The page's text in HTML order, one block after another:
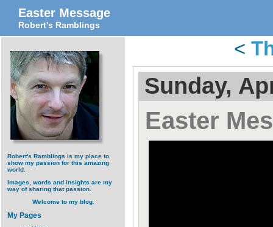
Easter Message
Robert's Ramblings
Robert's Ramblings is my place to
show my passion for this amazing
world.
Images, words and insights are my
way of sharing that passion.
Welcome to my blog.
My Pages
<
Sunday,
Easter